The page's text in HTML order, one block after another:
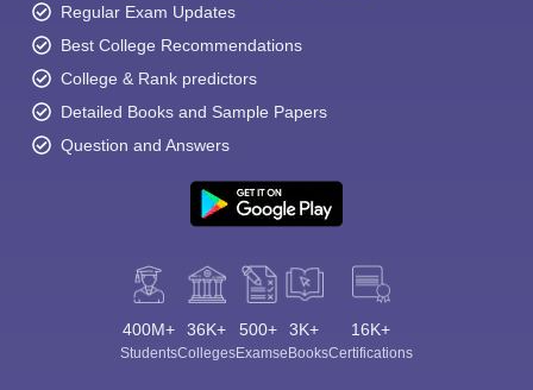
Regular Exam Updates
Best College Recommendations
College & Rank predictors
Detailed Books and Sample Papers
Question and Answers
400M+
Students
36K+
Colleges
500+
Exams
3K+
eBooks
16K+
Certifications